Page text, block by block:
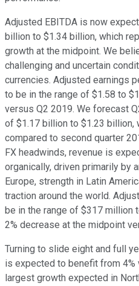
Adjusted EBITDA is now
billion to $1.34 billion, which
growth at the midpoint. We
challenging and uncertain
currencies. Adjusted earnings
to be in the range of $1.58 to
versus Q2 2019. We forecast
of $1.17 billion to $1.23 billion,
compared to second quarter
FX headwinds, revenue is
organically, driven primarily by
Europe, strength in Latin
traction around the world.
be in the range of $317 million
2% decrease at the midpoint
Turning to slide eight and full
is expected to benefit from 4%
largest growth expected in